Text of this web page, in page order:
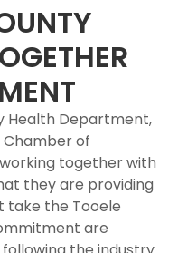
Health Department,
of
together with
they are providing
take the Tooele
are